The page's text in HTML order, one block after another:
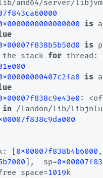
amd64/server/
is
is
the stack for thread:
is
:
in /landon/lib/
[0x00007f838b4b6000 ,
],  sp=
space=1019k